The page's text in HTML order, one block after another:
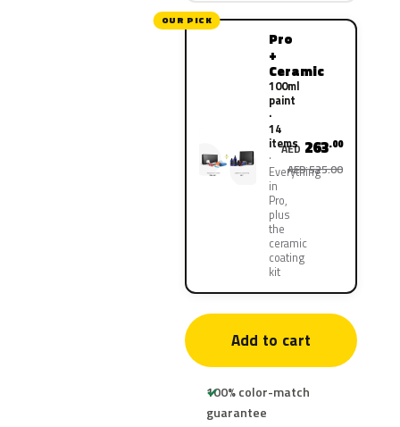
OUR PICK
Pro
+
Ceramic
100ml
paint
·
14
items
Everything
in
Pro,
plus
the
ceramic
coating
kit
AED 263.00
AED 525.00
Add to cart
100% color-match
guarantee